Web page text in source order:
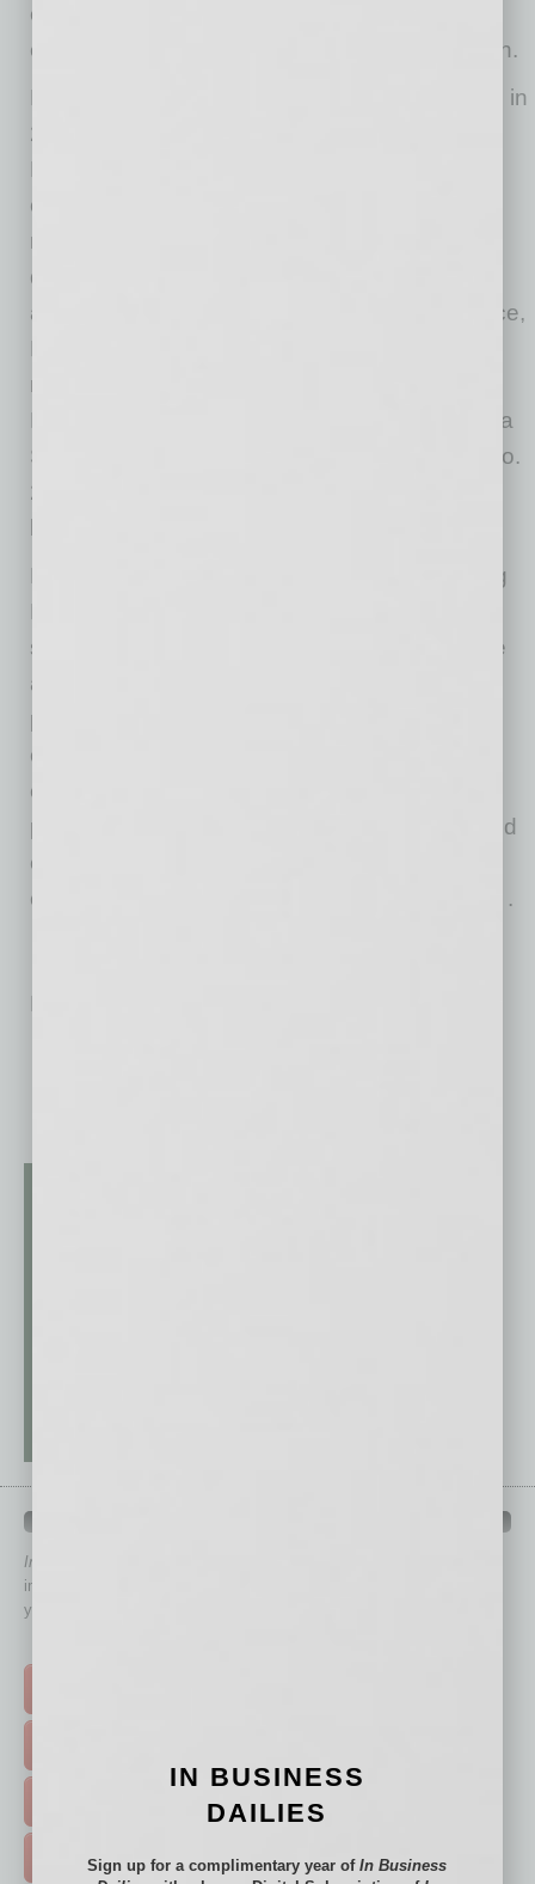
employees in 2020. However, the need for
excellent mover-athletes and drivers is still high.
Muscular Moving Men & Storage was founded in
2008 when best friends and founders Justin
Hodge and Josh Jurhill began moving
customers with just one trailer and their own
muscles. With a focus on the core values of
quality, financial efficiency, respect,
advancement, culture and customer experience,
Muscular Moving has become the top name in
moving in the Valley. Hodge and Muscular
Moving Men have frequently landed on Arizona
State University’s Sun Devil 100 list, landing No.
28 of 100 in growth of ASU alumni-owned
Founded in Phoenix in 2008, Muscular Moving
Men & Storage is a full-service moving and
storage company established by Justin Hodge
and Josh Jurhill on one simple philosophy:
provide amazing moving service and great
customer care at a competitive price. The
energetic young company quickly rose to
prominence thanks to its team of fit, friendly and
efficient movers that work hard to treat every
customer like a VIP. For more information, visit .
No related posts.
In Business Magazine
immediately to top content that is relevant today in helping to build
your business and better inform you.
EVENTS & WEBINARS >
IN BUSINESS
DAILIES
Sign up for a complimentary year ofIn Business